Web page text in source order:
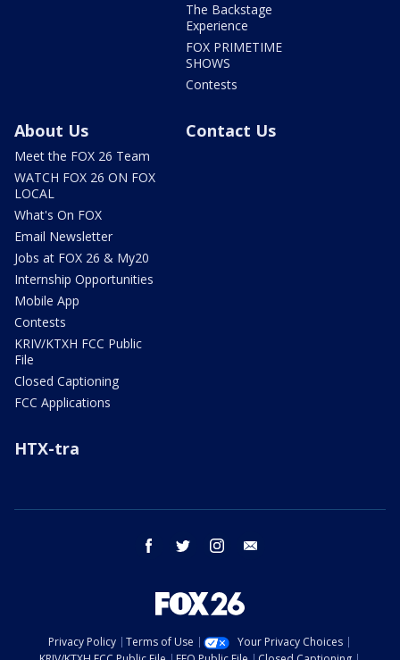
The Backstage
Experience
FOX PRIMETIME
SHOWS
Contests
About Us
Meet the FOX 26 Team
WATCH FOX 26 ON FOX
LOCAL
What's On FOX
Email Newsletter
Jobs at FOX 26 & My20
Internship Opportunities
Mobile App
Contests
KRIV/KTXH FCC Public
File
Closed Captioning
FCC Applications
Contact Us
HTX-tra
facebook twitter instagram
Privacy Policy Terms of Use
Your Privacy Choices